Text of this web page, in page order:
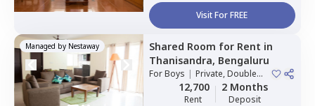
Visit For FREE
Managed by Nestaway Shared Room for Rent in
Thanisandra, Bengaluru
ForBoys | Private, Double
Sharing12,700
Rent
2 Months
Deposit